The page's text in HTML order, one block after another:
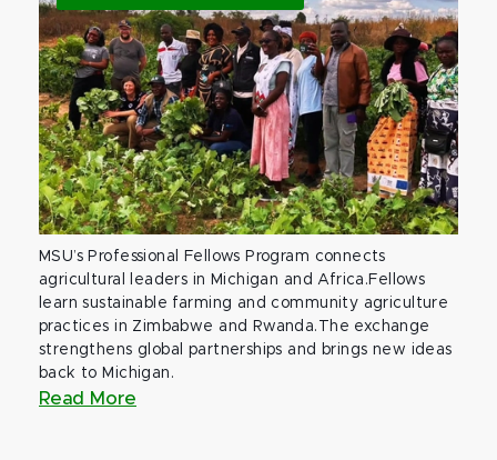
MSU’s Professional Fellows Program connects
agricultural leaders in Michigan and Africa.Fellows
learn sustainable farming and community agriculture
practices in Zimbabwe and Rwanda.The exchange
strengthens global partnerships and brings new ideas
back to Michigan.
Read More